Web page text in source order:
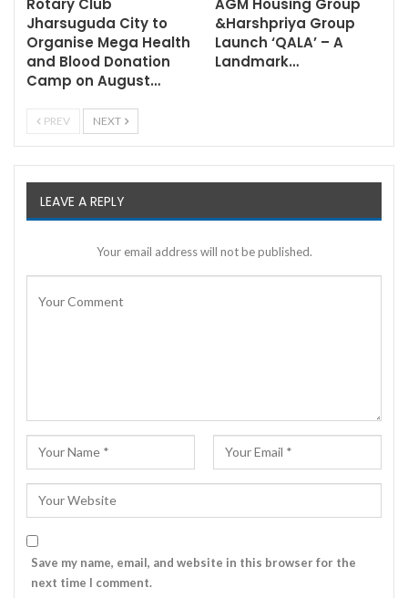
Rotary Club
Jharsuguda City to
Organise Mega Health
and Blood Donation
Camp on August…
AGM Housing Group
&Harshpriya Group
Launch ‘QALA’ – A
Landmark…
PREV NEXT
LEAVE A REPLY
Your email address will not be published.
Save my name, email, and website in this browser for the
next time I comment.